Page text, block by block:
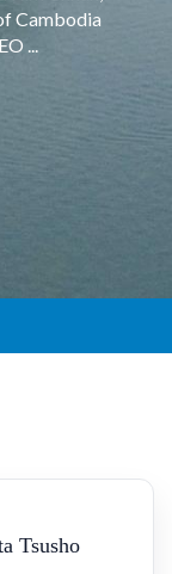
Cambodia
...
Tsusho